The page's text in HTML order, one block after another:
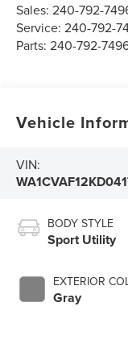
Sales:240-792-
Service:240-792-
Parts:240-792-
Vehicle
VIN:
BODY STYLE
Sport Utility
EXTERIOR
Gray